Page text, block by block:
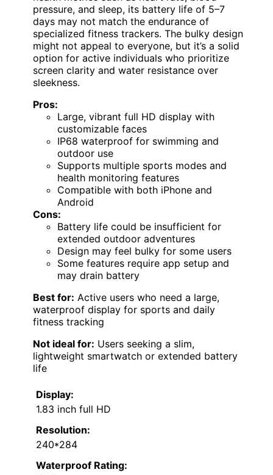
pressure, and sleep, its battery life of 5–7
days may not match the endurance of
specialized fitness trackers. The bulky design
might not appeal to everyone, but it’s a solid
option for active individuals who prioritize
screen clarity and water resistance over
sleekness.
Pros:
Large, vibrant full HD display with
customizable faces
IP68 waterproof for swimming and
outdoor use
Supports multiple sports modes and
health monitoring features
Compatible with both iPhone and
Android
Cons:
Battery life could be insufficient for
extended outdoor adventures
Design may feel bulky for some users
Some features require app setup and
may drain battery
Best for: Active users who need a large,
waterproof display for sports and daily
fitness tracking
Not ideal for: Users seeking a slim,
lightweight smartwatch or extended battery
life
Display:
1.83 inch full HD
Resolution:
240*284
Waterproof Rating: